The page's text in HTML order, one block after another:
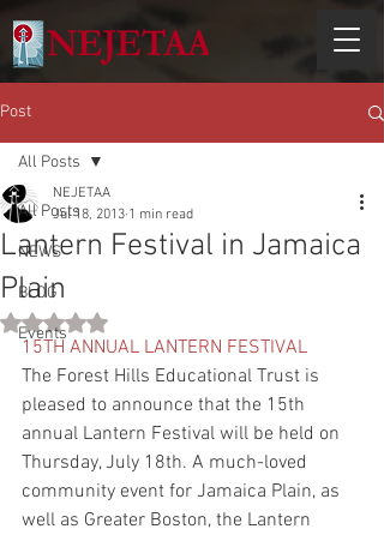
Post
All Posts
NEWS
BLOG
Events
All Posts
Lantern Festival in Jamaica
Plain
NEJETAA
Jul 18, 2013 1 min read
Rated NaN out of 5 stars.
15TH ANNUAL LANTERN FESTIVAL
The Forest Hills Educational Trust is
pleased to announce that the 15th
annual Lantern Festival will be held on
Thursday, July 18th. A much-loved
community event for Jamaica Plain, as
well as Greater Boston, the Lantern